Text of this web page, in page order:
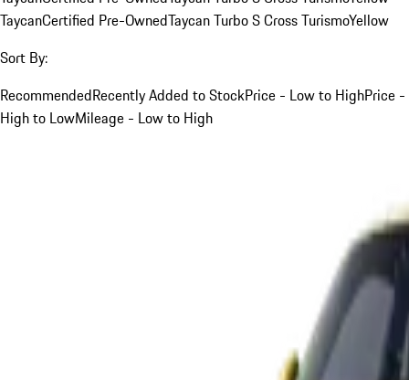
TaycanCertified Pre-OwnedTaycan Turbo S Cross TurismoYellow
Sort By:
RecommendedRecently Added to StockPrice - Low to HighPrice -
High to LowMileage - Low to High